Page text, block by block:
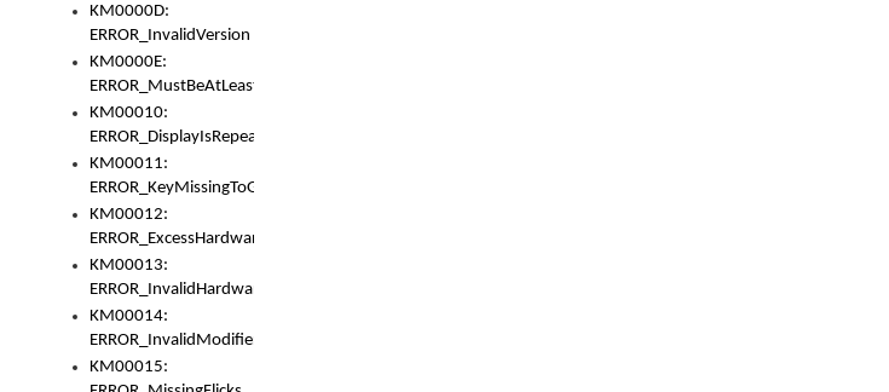
KM0000D:
ERROR_InvalidVersion
KM0000E:
ERROR_MustBeAtLeastOneLayerElement
KM00010:
ERROR_DisplayIsRepeated
KM00011:
ERROR_KeyMissingToGapOrSwitch
KM00012:
ERROR_ExcessHardware
KM00013:
ERROR_InvalidHardware
KM00014:
ERROR_InvalidModifier
KM00015: